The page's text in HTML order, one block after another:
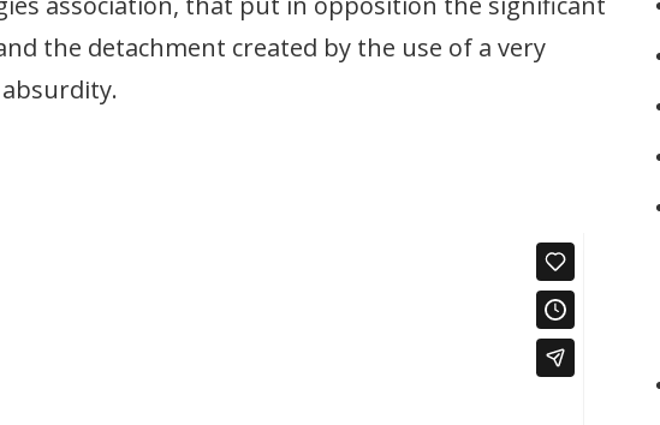
the detachment created by the use of a very